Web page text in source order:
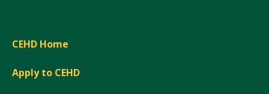
CEHD Home
Apply to CEHD